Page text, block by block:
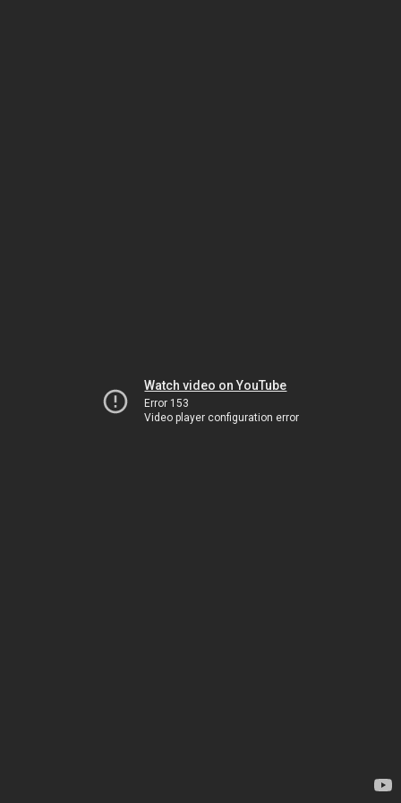
Watch video on YouTube
Error 153
Video player configuration error